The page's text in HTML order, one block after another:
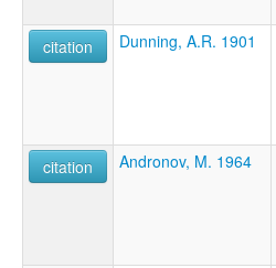
citation Dunning, A.R. 1901
citation
Andronov, M. 1964